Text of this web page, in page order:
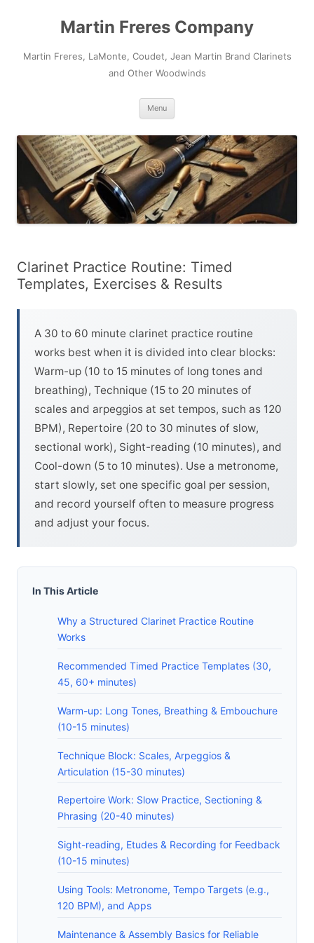
Martin Freres Company
Martin Freres, LaMonte, Coudet, Jean Martin Brand Clarinets
and Other Woodwinds
Menu
Clarinet Practice Routine: Timed
Templates, Exercises & Results
A 30 to 60 minute clarinet practice routine
works best when it is divided into clear blocks:
Warm-up (10 to 15 minutes of long tones and
breathing), Technique (15 to 20 minutes of
scales and arpeggios at set tempos, such as 120
BPM), Repertoire (20 to 30 minutes of slow,
sectional work), Sight-reading (10 minutes), and
Cool-down (5 to 10 minutes). Use a metronome,
start slowly, set one specific goal per session,
and record yourself often to measure progress
and adjust your focus.
In This Article
Why a Structured Clarinet Practice Routine
Works
Recommended Timed Practice Templates (30,
45, 60+ minutes)
Warm-up: Long Tones, Breathing & Embouchure
(10-15 minutes)
Technique Block: Scales, Arpeggios &
Articulation (15-30 minutes)
Repertoire Work: Slow Practice, Sectioning &
Phrasing (20-40 minutes)
Sight-reading, Etudes & Recording for Feedback
(10-15 minutes)
Using Tools: Metronome, Tempo Targets (e.g.,
120 BPM), and Apps
Maintenance & Assembly Basics for Reliable